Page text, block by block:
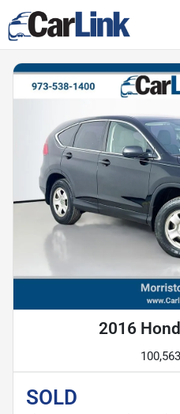
2016
SOLD